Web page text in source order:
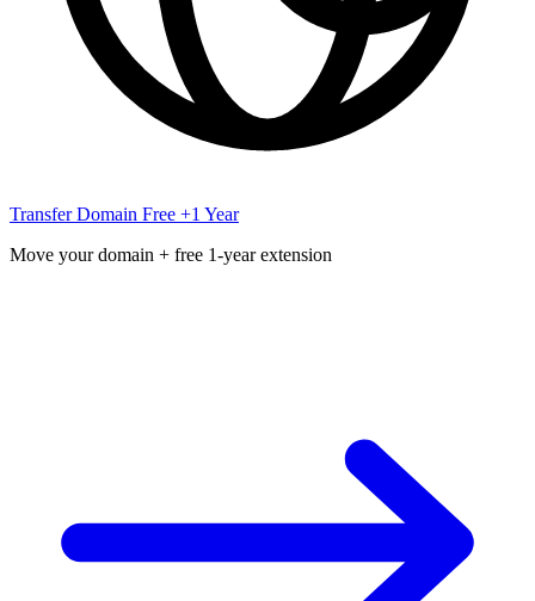
Transfer Domain Free +1 Year
Move your domain + free 1-year extension